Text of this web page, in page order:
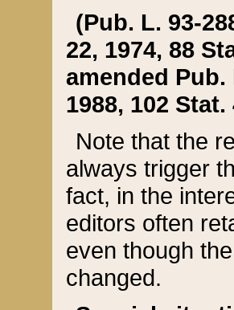
(Pub. L. 93-
22, 1974, 88
amended Pub.
1988, 102 Stat.
Note that the
always trigger
fact, in the
editors often
even though
changed.